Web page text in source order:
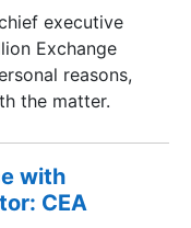
executive
Exchange
reasons,
the matter.
with
CEA